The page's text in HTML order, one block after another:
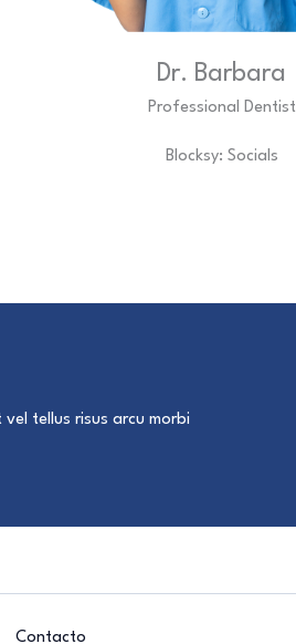
Dr. Barbara
Professional Dentist
Blocksy: Socials
tellus risus arcu morbi
Contacto